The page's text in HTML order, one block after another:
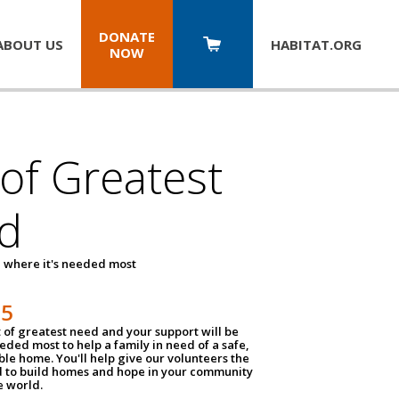
US
DONATE
NOW
HABITAT.ORG
Greatest
where it's needed most
of greatest need and your support will be
most to help a family in need of a safe,
home. You'll help give our volunteers the
to build homes and hope in your community
world.